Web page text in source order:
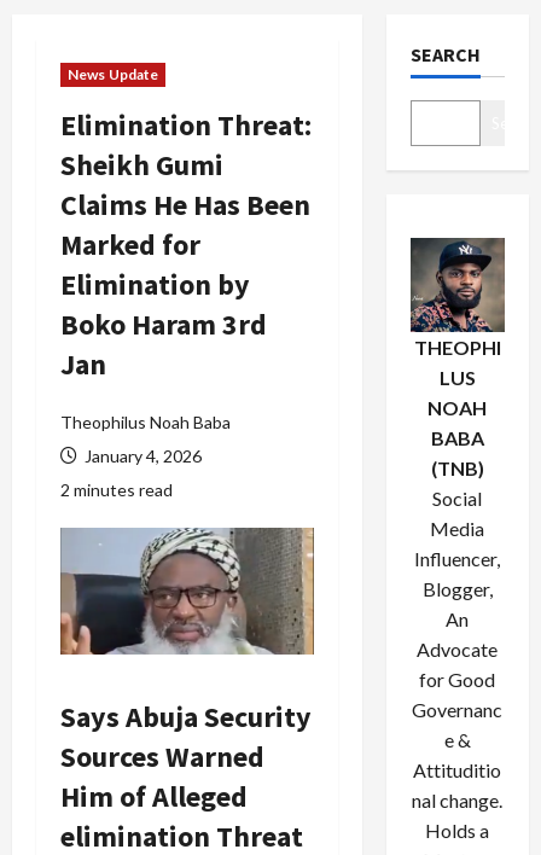
News Update
Elimination Threat:
Sheikh Gumi
Claims He Has Been
Marked for
Elimination by
Boko Haram 3rd
Jan
Theophilus Noah Baba
January 4, 2026
2 minutes read
Says Abuja Security
Sources Warned
Him of Alleged
elimination Threat
SEARCH
THEOPHI
LUS
NOAH
BABA
(TNB)
Social
Media
Influencer,
Blogger,
An
Advocate
for Good
Governanc
e &
Attituditio
nal change.
Holds a